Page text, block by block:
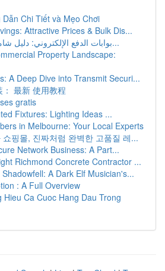
Chi Tiết và Mẹo Chơi
Attractive Prices & Bulk Dis...
بوابات الدفع الإلكتروني: دليل شامل للمتاجر الإل...
Property Landscape:
A Deep Dive into Transmit Securi...
最新 使用教程
gratis
Fixtures: Lighting Ideas ...
in Melbourne: Your Local Experts
쇼핑몰, 진짜처럼 완벽한 고품질 레...
Network Business: A Part...
Richmond Concrete Contractor ...
A Dark Elf Musician's...
: A Full Overview
Hieu Ca Cuoc Hang Dau Trong